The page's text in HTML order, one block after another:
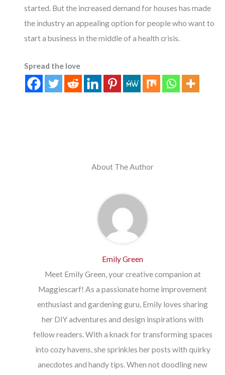
started. But the increased demand for houses has made
the industry an appealing option for people who want to
start a business in the middle of a health crisis.
Spread the love
About The Author
Emily Green
Meet Emily Green, your creative companion at
Maggiescarf! As a passionate home improvement
enthusiast and gardening guru, Emily loves sharing
her DIY adventures and design inspirations with
fellow readers. With a knack for transforming spaces
into cozy havens, she sprinkles her posts with quirky
anecdotes and handy tips. When not doodling new